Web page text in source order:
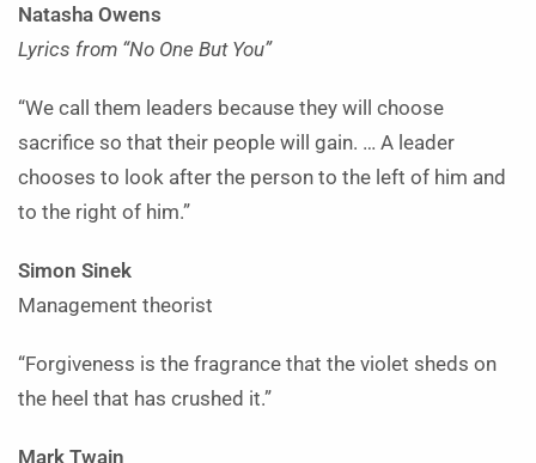
Natasha Owens
Lyrics from “No One But You”
“We call them leaders because they will choose
sacrifice so that their people will gain. … A leader
chooses to look after the person to the left of him and
to the right of him.”
Simon Sinek
Management theorist
“Forgiveness is the fragrance that the violet sheds on
the heel that has crushed it.”
Mark Twain